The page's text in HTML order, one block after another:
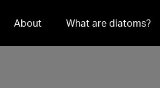
About What are diatoms?